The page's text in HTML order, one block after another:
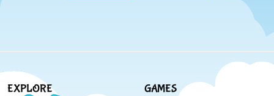
EXPLORE GAMES